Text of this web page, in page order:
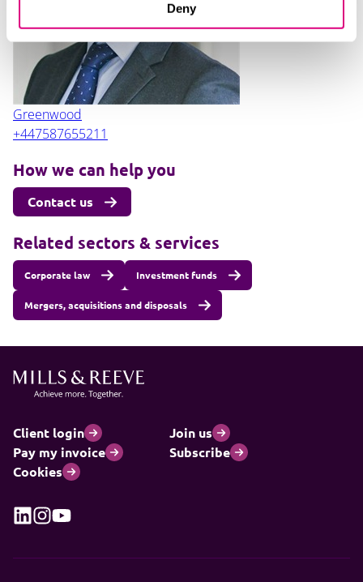
Deny
Greenwood
+447587655211
How we can help you
Contact us
Related sectors & services
Corporate law Investment funds
Mergers, acquisitions and disposals
Client login
Join us
Pay my invoice
Subscribe
Cookies